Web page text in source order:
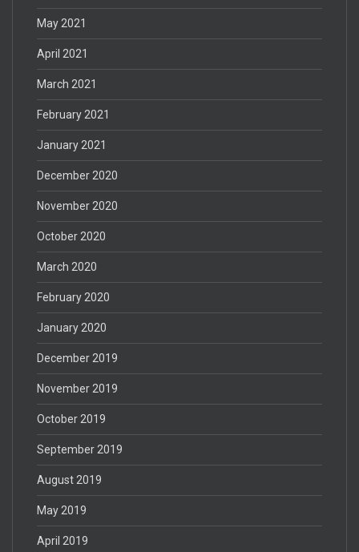
May 2021
April 2021
March 2021
February 2021
January 2021
December 2020
November 2020
October 2020
March 2020
February 2020
January 2020
December 2019
November 2019
October 2019
September 2019
August 2019
May 2019
April 2019